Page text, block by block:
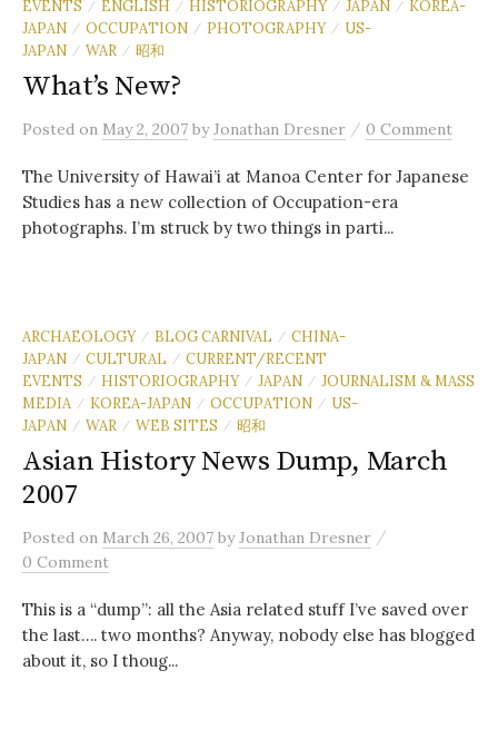
EVENTS
/ ENGLISH / HISTORIOGRAPHY / JAPAN / KOREA-
JAPAN / OCCUPATION / PHOTOGRAPHY / US-
JAPAN / WAR / 昭和
What’s New?
Posted on May 2, 2007 byJonathan Dresner / 0 Comment
The University of Hawai’i at Manoa Center for Japanese
Studies has a new collection of Occupation-era
photographs. I’m struck by two things in parti...
ARCHAEOLOGY / BLOG CARNIVAL / CHINA-
JAPAN / CULTURAL / CURRENT/RECENT
EVENTS
/ HISTORIOGRAPHY / JAPAN / JOURNALISM & MASS
MEDIA
/ KOREA-JAPAN / OCCUPATION / US-
JAPAN / WAR / WEB SITES / 昭和
Asian History News Dump, March
2007
Posted on March 26, 2007 byJonathan Dresner /
0 Comment
This is a “dump”: all the Asia related stuff I’ve saved over
the last…. two months? Anyway, nobody else has blogged
about it, so I thoug...